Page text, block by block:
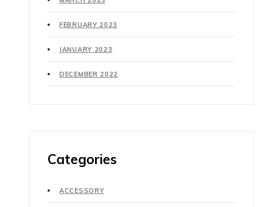
FEBRUARY 2023
JANUARY 2023
DECEMBER 2022
Categories
ACCESSORY